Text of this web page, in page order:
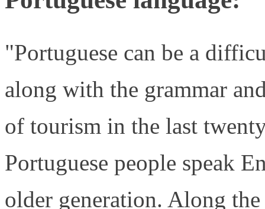
"Portuguese can be a
along with the grammar
of tourism in the last
Portuguese people speak
older generation. Along